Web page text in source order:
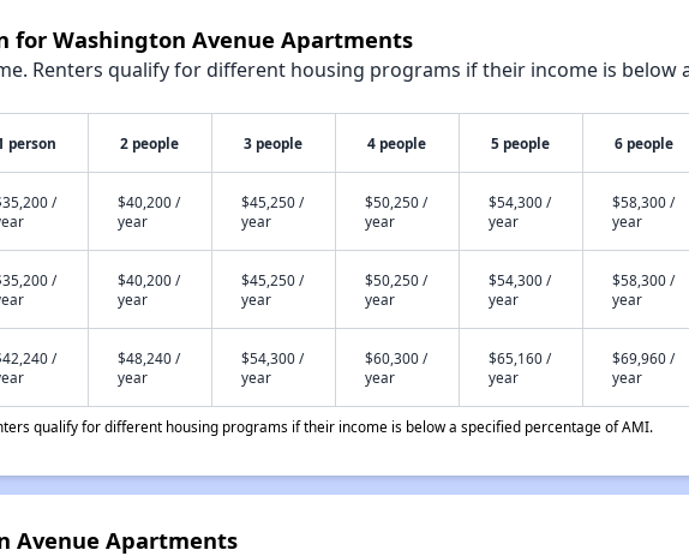
for Washington Avenue Apartments
Renters qualify for different housing programs if their income is below
person 2 people 3 people 4 people 5 people 6 people
/
$40,200 /
year
$45,250 /
year
$50,250 /
year
$54,300 /
year
$58,300 /
year
/
$40,200 /
year
$45,250 /
year
$50,250 /
year
$54,300 /
year
$58,300 /
year
/
$48,240 /
year
$54,300 /
year
$60,300 /
year
$65,160 /
year
$69,960 /
year
qualify for different housing programs if their income is below a specified percentage of AMI.
Avenue Apartments